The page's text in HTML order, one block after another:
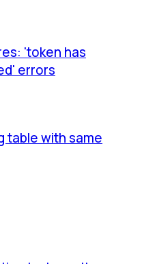
'token has
errors
table with same